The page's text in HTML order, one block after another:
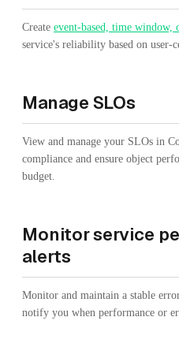
Create event-based, time window,
service's reliability based on user-
Manage SLOs
View and manage your SLOs in
compliance and ensure object
budget.
Monitor service
alerts
Monitor and maintain a stable
notify you when performance or